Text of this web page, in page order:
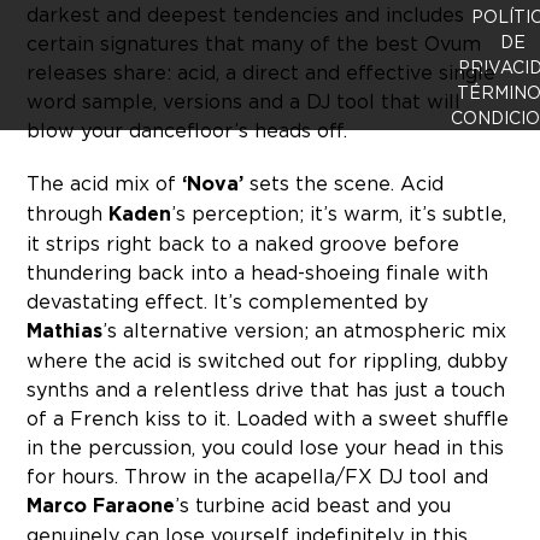
darkest and deepest tendencies and includes
certain signatures that many of the best Ovum
releases share: acid, a direct and effective single
word sample, versions and a DJ tool that will
blow your dancefloor’s heads off.
The acid mix of ‘Nova’ sets the scene. Acid
through Kaden’s perception; it’s warm, it’s subtle,
it strips right back to a naked groove before
thundering back into a head-shoeing finale with
devastating effect. It’s complemented by
Mathias’s alternative version; an atmospheric mix
where the acid is switched out for rippling, dubby
synths and a relentless drive that has just a touch
of a French kiss to it. Loaded with a sweet shuffle
in the percussion, you could lose your head in this
for hours. Throw in the acapella/FX DJ tool and
Marco Faraone’s turbine acid beast and you
genuinely can lose yourself indefinitely in this
DE